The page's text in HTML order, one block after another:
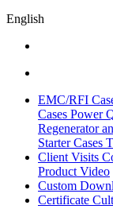
English
EMC/RFI
Cases Power
Regenerator
Starter Cases
Client Visits
Product Video
Custom
Certificate